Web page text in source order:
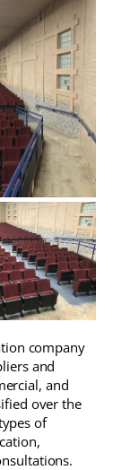
company
and
and
over the
of